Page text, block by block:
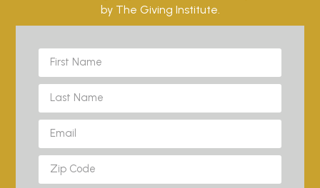
by The Giving Institute.